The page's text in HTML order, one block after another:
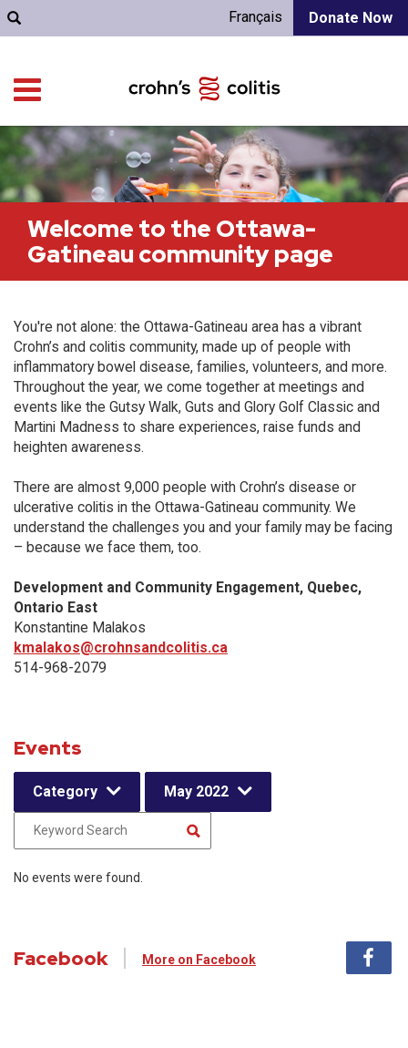
Donate Now
Français
Welcome to the Ottawa-
Gatineau community page
You're not alone: the Ottawa-Gatineau area has a vibrant
Crohn’s and colitis community, made up of people with
inflammatory bowel disease, families, volunteers, and more.
Throughout the year, we come together at meetings and
events like the Gutsy Walk, Guts and Glory Golf Classic and
Martini Madness to share experiences, raise funds and
heighten awareness.
There are almost 9,000 people with Crohn’s disease or
ulcerative colitis in the Ottawa-Gatineau community. We
understand the challenges you and your family may be facing
– because we face them, too.
Development and Community Engagement, Quebec,
Ontario East
Konstantine Malakos
kmalakos@crohnsandcolitis.ca
514-968-2079
Events
Category May 2022
No events were found.
Facebook More on Facebook